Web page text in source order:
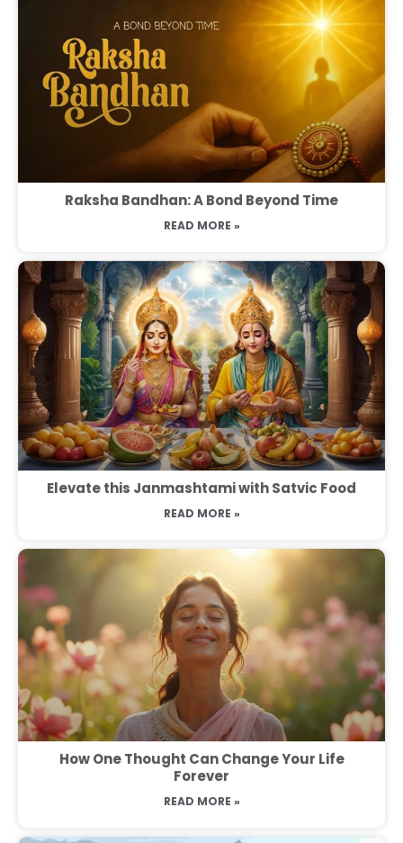
Raksha Bandhan: A Bond Beyond Time
READ MORE »
Elevate this Janmashtami with Satvic Food
READ MORE »
How One Thought Can Change Your Life
Forever
READ MORE »